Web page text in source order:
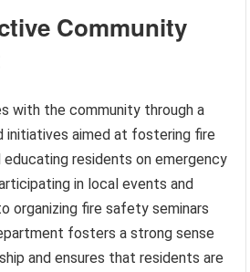
Community
with the community through a
initiatives aimed at fostering fire
residents on emergency
in local events and
organizing fire safety seminars
fosters a strong sense
and ensures that residents are